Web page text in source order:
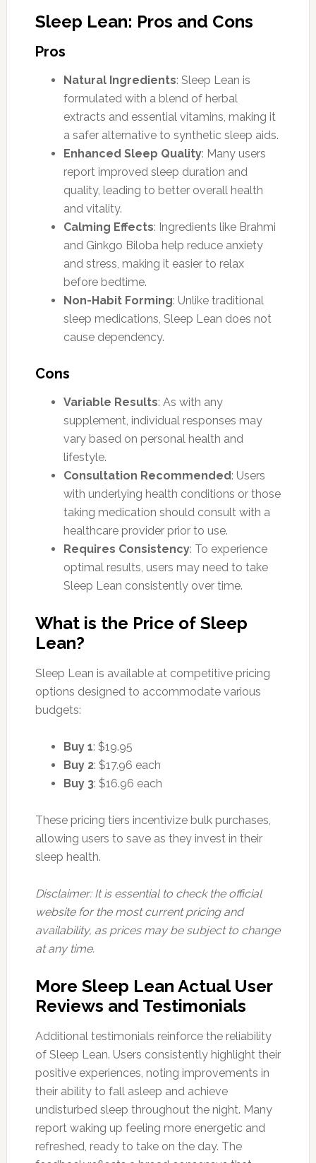
Sleep Lean: Pros and Cons
Pros
Natural Ingredients: Sleep Lean is
formulated with a blend of herbal
extracts and essential vitamins, making it
a safer alternative to synthetic sleep aids.
Enhanced Sleep Quality: Many users
report improved sleep duration and
quality, leading to better overall health
and vitality.
Calming Effects: Ingredients like Brahmi
and Ginkgo Biloba help reduce anxiety
and stress, making it easier to relax
before bedtime.
Non-Habit Forming: Unlike traditional
sleep medications, Sleep Lean does not
cause dependency.
Cons
Variable Results: As with any
supplement, individual responses may
vary based on personal health and
lifestyle.
Consultation Recommended: Users
with underlying health conditions or those
taking medication should consult with a
healthcare provider prior to use.
Requires Consistency: To experience
optimal results, users may need to take
Sleep Lean consistently over time.
What is the Price of Sleep
Lean?
Sleep Lean is available at competitive pricing
options designed to accommodate various
budgets:
Buy 1: $19.95
Buy 2: $17.96 each
Buy 3: $16.96 each
These pricing tiers incentivize bulk purchases,
allowing users to save as they invest in their
sleep health.
Disclaimer: It is essential to check the official
website for the most current pricing and
availability, as prices may be subject to change
at any time.
More Sleep Lean Actual User
Reviews and Testimonials
Additional testimonials reinforce the reliability
of Sleep Lean. Users consistently highlight their
positive experiences, noting improvements in
their ability to fall asleep and achieve
undisturbed sleep throughout the night. Many
report waking up feeling more energetic and
refreshed, ready to take on the day. The